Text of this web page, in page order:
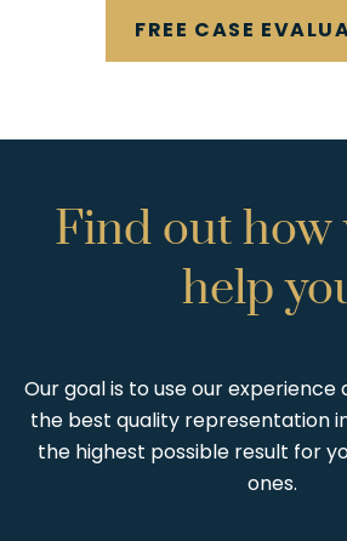
FREE CASE
Find outhow
help
Our goal is to use our experience
the best quality representation
the highest possible result for
ones.